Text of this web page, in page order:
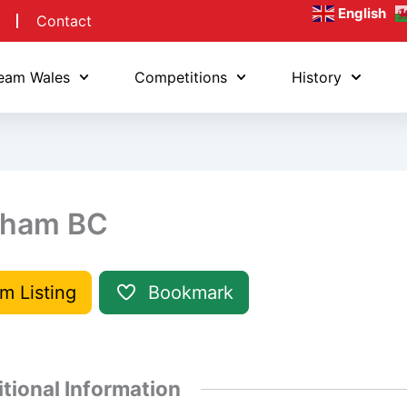
Contact English
Wales Competitions History
BC
Listing Bookmark
Information